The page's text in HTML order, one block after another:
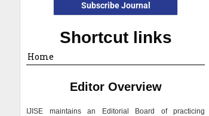
Subscribe Journal
Shortcut links
Home
Editor Overview
IJISE maintains an Editorial Board of practicing